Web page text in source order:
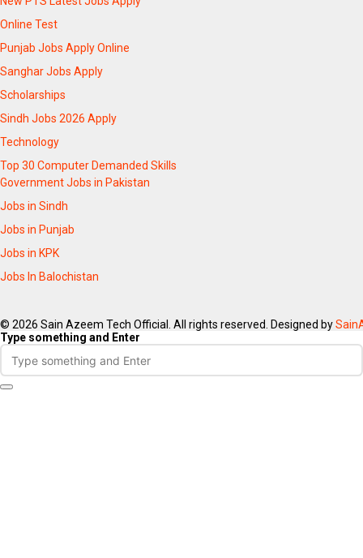
Online Test
Punjab Jobs Apply Online
Sanghar Jobs Apply
Scholarships
Sindh Jobs 2026 Apply
Technology
Top 30 Computer Demanded Skills
Government Jobs in Pakistan
Jobs in Sindh
Jobs in Punjab
Jobs in KPK
Jobs In Balochistan
© 2026 Sain Azeem Tech Official. All rights reserved. Designed by
Type something and Enter